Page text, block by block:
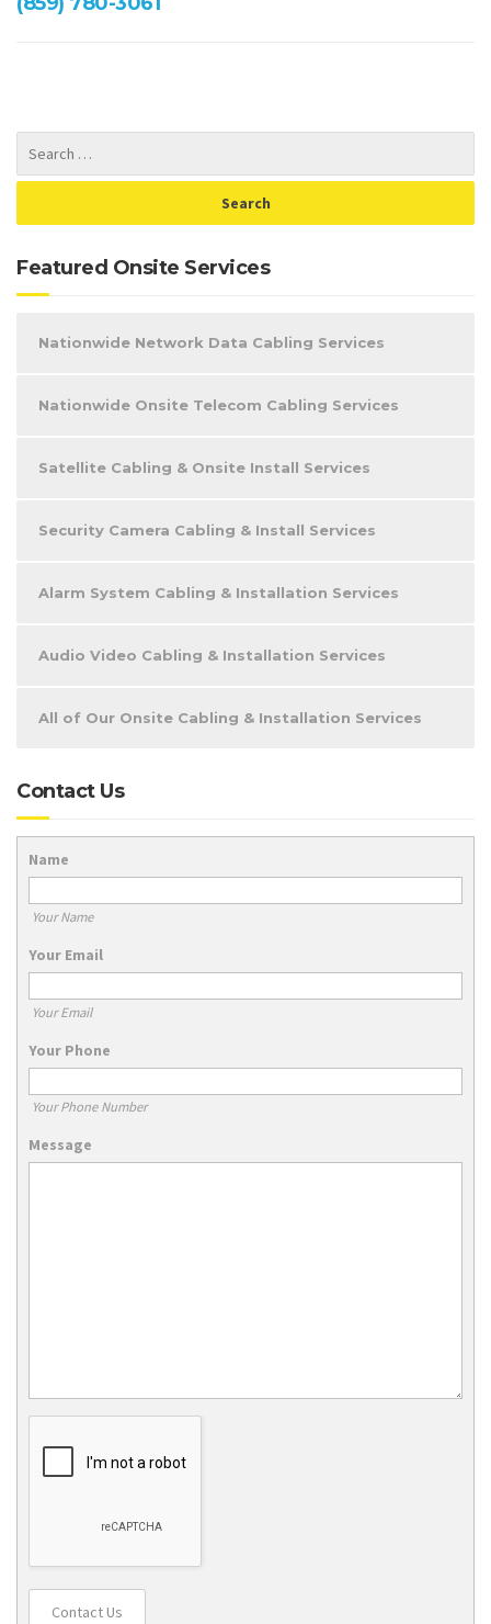
Featured Onsite Services
Nationwide Network Data Cabling Services
Nationwide Onsite Telecom Cabling Services
Satellite Cabling & Onsite Install Services
Security Camera Cabling & Install Services
Alarm System Cabling & Installation Services
Audio Video Cabling & Installation Services
All of Our Onsite Cabling & Installation Services
Contact Us
Name
Your Name
Your Email
Your Email
Your Phone
Your Phone Number
Message
Contact Us